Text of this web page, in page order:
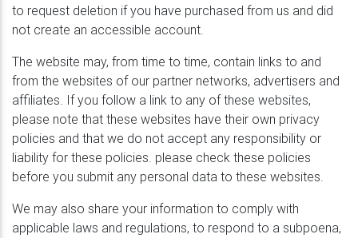
to request deletion if you have purchased from us and did
not create an accessible account.
The website may, from time to time, contain links to and
from the websites of our partner networks, advertisers and
affiliates. If you follow a link to any of these websites,
please note that these websites have their own privacy
policies and that we do not accept any responsibility or
liability for these policies. please check these policies
before you submit any personal data to these websites.
We may also share your information to comply with
applicable laws and regulations, to respond to a subpoena,